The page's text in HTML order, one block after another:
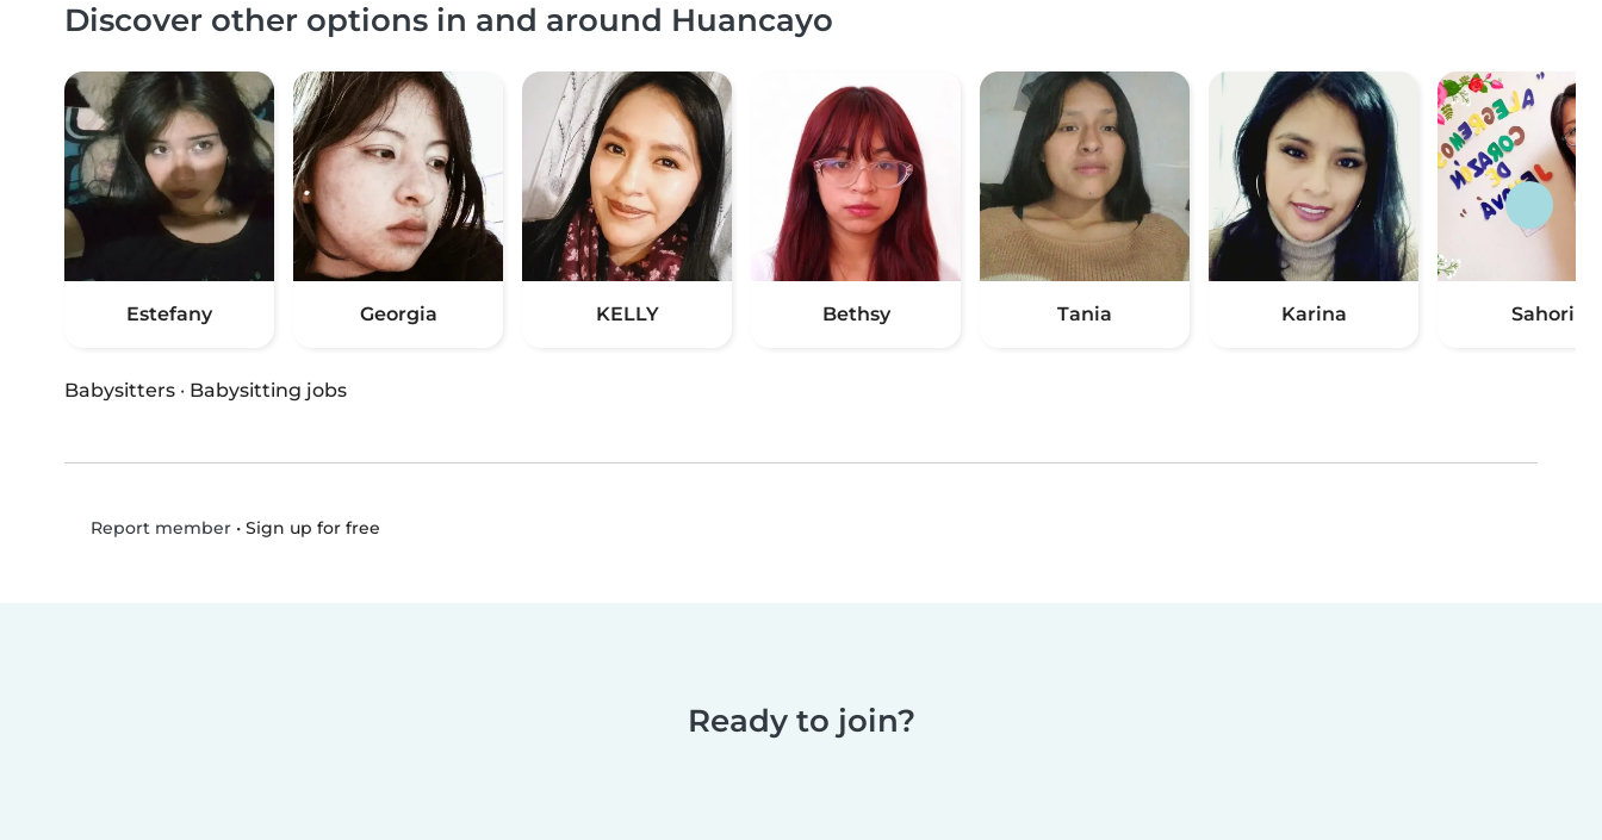
Discover other options in and around Huancayo
Estefany Georgia KELLY Bethsy Tania Karina Sahori
Babysitters · Babysitting jobs
Report member• Sign up for free
Ready to join?